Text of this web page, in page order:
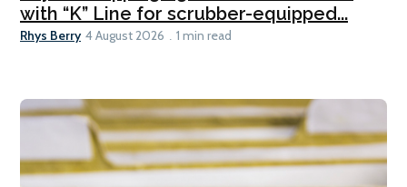
with “K” Line for scrubber-equipped...
Rhys Berry 4 August 2026 1 min read